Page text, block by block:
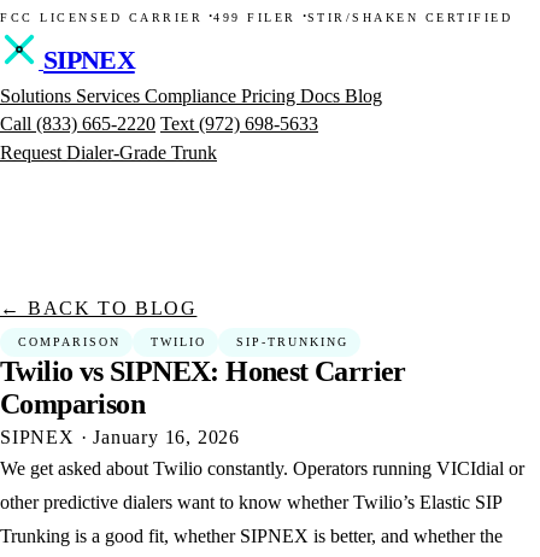
FCC LICENSED CARRIER ·499 FILER ·STIR/SHAKEN CERTIFIED
SIPNEX
Solutions Services Compliance Pricing Docs Blog
Call (833) 665-2220 Text (972) 698-5633
Request Dialer-Grade Trunk
← BACK TO BLOG
COMPARISON TWILIO SIP-TRUNKING
Twilio vs SIPNEX: Honest Carrier
Comparison
SIPNEX ·January 16, 2026
We get asked about Twilio constantly. Operators running VICIdial or
other predictive dialers want to know whether Twilio’s Elastic SIP
Trunking is a good fit, whether SIPNEX is better, and whether the